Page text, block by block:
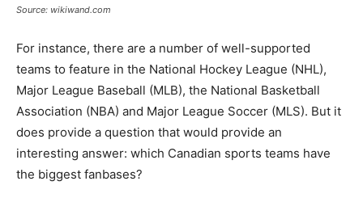
Source: wikiwand.com
For instance, there are a number of well-supported
teams to feature in the National Hockey League (NHL),
Major League Baseball (MLB), the National Basketball
Association (NBA) and Major League Soccer (MLS). But it
does provide a question that would provide an
interesting answer: which Canadian sports teams have
the biggest fanbases?